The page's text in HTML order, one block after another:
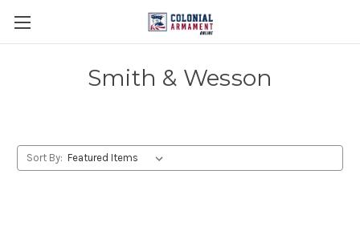
Smith & Wesson
Sort By: